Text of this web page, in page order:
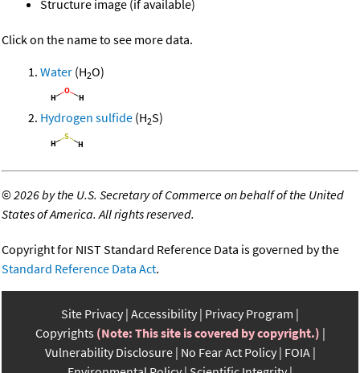
Structure image (if available)
Click on the name to see more data.
Water (H2O)
Hydrogen sulfide (H2S)
©2026 by the U.S. Secretary of Commerce on behalf of the United
States of America. All rights reserved.
Copyright for NIST Standard Reference Data is governed by the
Standard Reference Data Act.
Site Privacy Accessibility Privacy Program
Copyrights (Note: This site is covered by copyright.)
Vulnerability Disclosure No Fear Act Policy FOIA